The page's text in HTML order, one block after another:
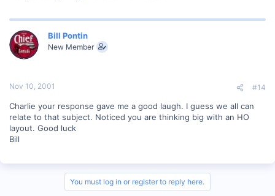
Bill Pontin
New Member
Nov 10, 2001 #14
Charlie your response gave me a good laugh. I guess we all can
relate to that subject. Noticed you are thinking big with an HO
layout. Good luck
Bill
You must log in or register to reply here.